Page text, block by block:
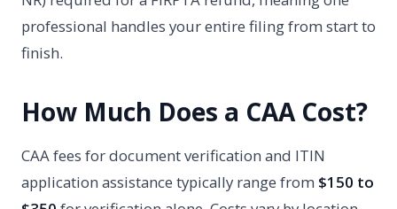
professional handles your entire filing from start to
finish.
How Much Does a CAA Cost?
CAA fees for document verification and ITIN
application assistance typically range from $150 to